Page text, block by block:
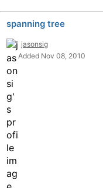
spanning tree
jasonsig
Added Nov 08, 2010